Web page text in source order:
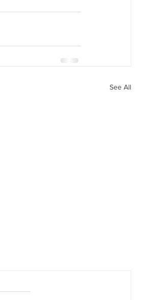
See All